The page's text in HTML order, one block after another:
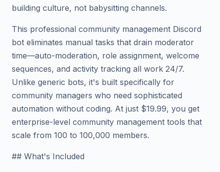
building culture, not babysitting channels.
This professional community management Discord
bot eliminates manual tasks that drain moderator
time—auto-moderation, role assignment, welcome
sequences, and activity tracking all work 24/7.
Unlike generic bots, it's built specifically for
community managers who need sophisticated
automation without coding. At just $19.99, you get
enterprise-level community management tools that
scale from 100 to 100,000 members.
## What's Included